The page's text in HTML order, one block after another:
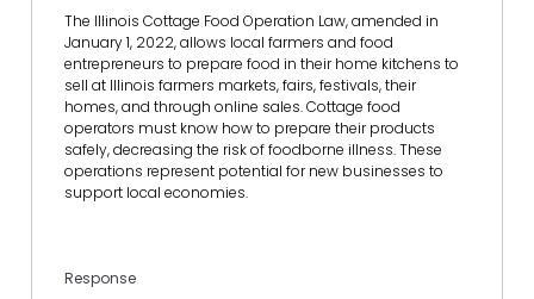
The Illinois Cottage Food Operation Law, amended in
January 1, 2022, allows local farmers and food
entrepreneurs to prepare food in their home kitchens to
sell at Illinois farmers markets, fairs, festivals, their
homes, and through online sales. Cottage food
operators must know how to prepare their products
safely, decreasing the risk of foodborne illness. These
operations represent potential for new businesses to
support local economies.
Response